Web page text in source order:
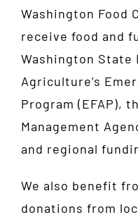
Washington Food
receive food and
Washington State
Agriculture’s
Program (EFAP),
Management
and regional
We also benefit
donations from